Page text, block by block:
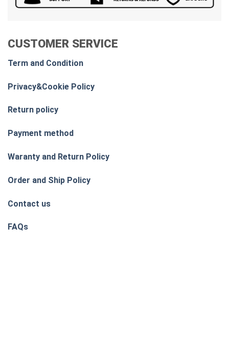
CUSTOMER SERVICE
Term and Condition
Privacy&Cookie Policy
Return policy
Payment method
Waranty and Return Policy
Order and Ship Policy
Contact us
FAQs